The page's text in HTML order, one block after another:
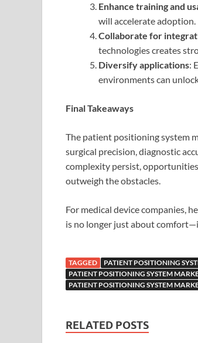
Enhance training and
will accelerate adoption.
Collaborate for
technologies creates
Diversify applications:
environments can
Final Takeaways
The patient positioning system
surgical precision, diagnostic
complexity persist,
outweigh the obstacles.
For medical device companies,
is no longer just about
TAGGED PATIENT POSITIONING
PATIENT POSITIONING SYSTEM
PATIENT POSITIONING SYSTEM
RELATED POSTS